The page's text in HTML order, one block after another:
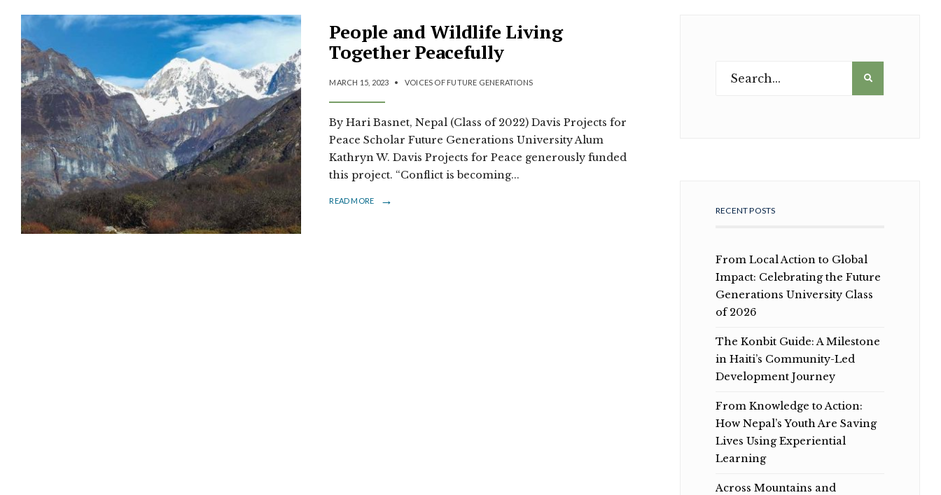
People and Wildlife Living
Together Peacefully
MARCH 15, 2023 • VOICES OF FUTURE GENERATIONS
By Hari Basnet, Nepal (Class of 2022) Davis Projects for
Peace Scholar Future Generations University Alum
Kathryn W. Davis Projects for Peace generously funded
this project. “Conflict is becoming...
READ MORE →
RECENT POSTS
From Local Action to Global
Impact: Celebrating the Future
Generations University Class
of 2026
The Konbit Guide: A Milestone
in Haiti’s Community-Led
Development Journey
From Knowledge to Action:
How Nepal’s Youth Are Saving
Lives Using Experiential
Learning
Across Mountains and